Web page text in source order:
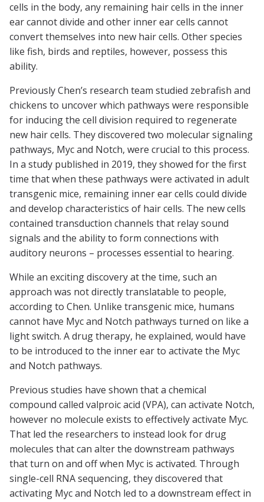
cells in the body, any remaining hair cells in the inner
ear cannot divide and other inner ear cells cannot
convert themselves into new hair cells. Other species
like fish, birds and reptiles, however, possess this
ability.
Previously Chen’s research team studied zebrafish and
chickens to uncover which pathways were responsible
for inducing the cell division required to regenerate
new hair cells. They discovered two molecular signaling
pathways, Myc and Notch, were crucial to this process.
In a study published in 2019, they showed for the first
time that when these pathways were activated in adult
transgenic mice, remaining inner ear cells could divide
and develop characteristics of hair cells. The new cells
contained transduction channels that relay sound
signals and the ability to form connections with
auditory neurons – processes essential to hearing.
While an exciting discovery at the time, such an
approach was not directly translatable to people,
according to Chen. Unlike transgenic mice, humans
cannot have Myc and Notch pathways turned on like a
light switch. A drug therapy, he explained, would have
to be introduced to the inner ear to activate the Myc
and Notch pathways.
Previous studies have shown that a chemical
compound called valproic acid (VPA), can activate Notch,
however no molecule exists to effectively activate Myc.
That led the researchers to instead look for drug
molecules that can alter the downstream pathways
that turn on and off when Myc is activated. Through
single-cell RNA sequencing, they discovered that
activating Myc and Notch led to a downstream effect in